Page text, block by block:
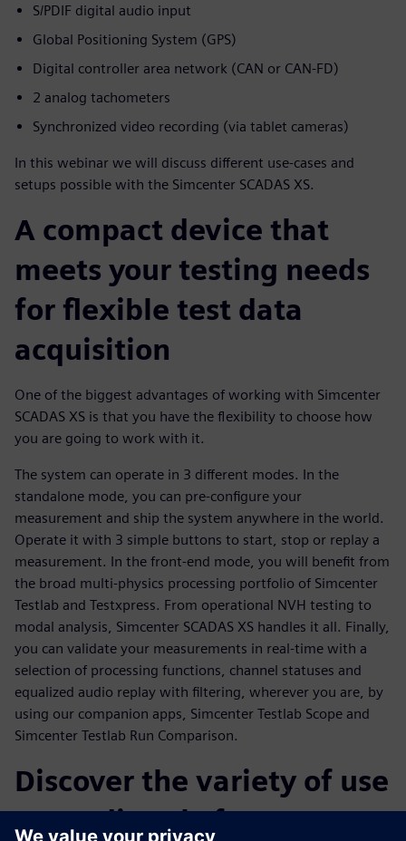
S/PDIF digital audio input
Global Positioning System (GPS)
Digital controller area network (CAN or CAN-FD)
2 analog tachometers
Synchronized video recording (via tablet cameras)
In this webinar we will discuss different use-cases and
setups possible with the Simcenter SCADAS XS.
A compact device that
meets your testing needs
for flexible test data
acquisition
One of the biggest advantages of working with Simcenter
SCADAS XS is that you have the flexibility to choose how
you are going to work with it.
The system can operate in 3 different modes. In the
standalone mode, you can pre-configure your
measurement and ship the system anywhere in the world.
Operate it with 3 simple buttons to start, stop or replay a
measurement. In the front-end mode, you will benefit from
the broad multi-physics processing portfolio of Simcenter
Testlab and Testxpress. From operational NVH testing to
modal analysis, Simcenter SCADAS XS handles it all. Finally,
you can validate your measurements in real-time with a
selection of processing functions, channel statuses and
equalized audio replay with filtering, wherever you are, by
using our companion apps, Simcenter Testlab Scope and
Simcenter Testlab Run Comparison.
Discover the variety of use
cases directly from our